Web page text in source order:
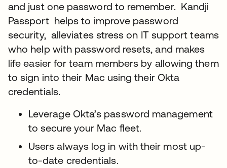
and just one password to remember. Kandji
Passport helps to improve password
security, alleviates stress on IT support teams
who help with password resets, and makes
life easier for team members by allowing them
to sign into their Mac using their Okta
credentials.
Leverage Okta’s password management
to secure your Mac fleet.
Users always log in with their most up-
to-date credentials.